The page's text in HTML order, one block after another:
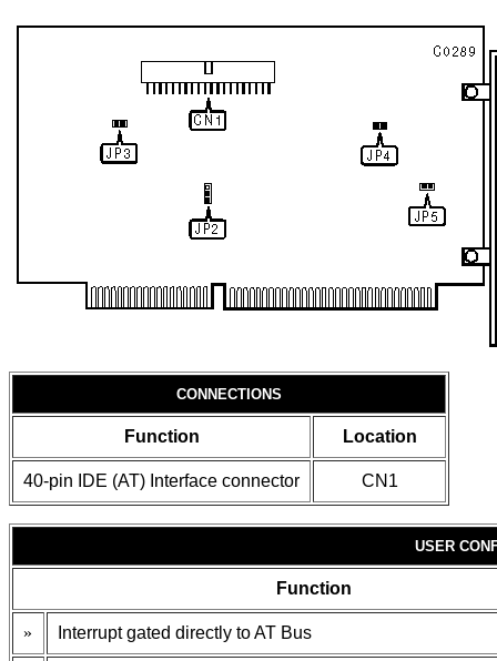
CONNECTIONS
Function Location
40-pin IDE (AT) Interface connector CN1
USER
Function
» Interrupt gated directly to AT Bus